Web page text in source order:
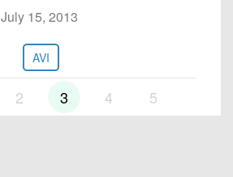
July 15, 2013
AVI
2 3 4 5